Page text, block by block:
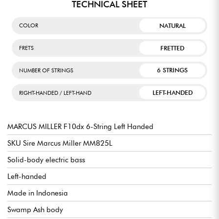
TECHNICAL SHEET
COLOR NATURAL
FRETS FRETTED
NUMBER OF STRINGS 6 STRINGS
RIGHT-HANDED / LEFT-HAND LEFT-HANDED
MARCUS MILLER F10dx 6-String Left Handed
SKU Sire Marcus Miller MM825L
Solid-body electric bass
Left-handed
Made in Indonesia
Swamp Ash body